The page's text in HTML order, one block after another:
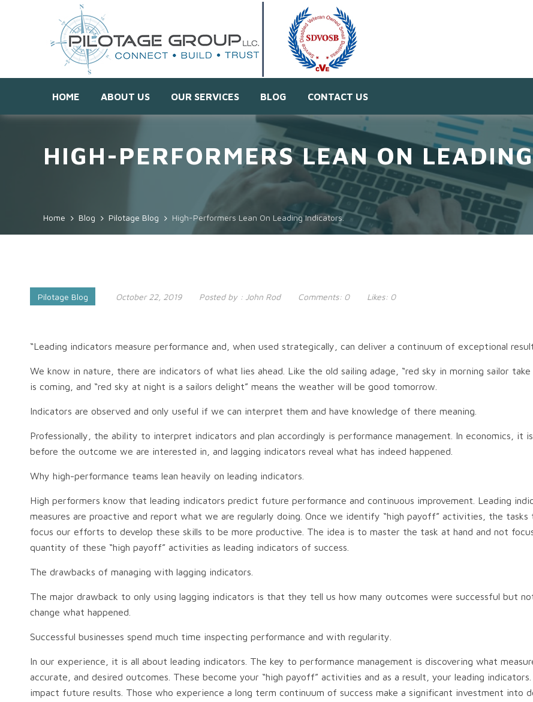
HOME ABOUT US OUR SERVICES BLOG CONTACT US
HIGH-PERFORMERS LEAN ON
Home Blog Pilotage Blog High-Performers Lean On Leading Indicators.
Pilotage Blog October 22, 2019 Posted by : John Rod Comments: 0 Likes: 0
“Leading indicators measure performance and, when used strategically, can deliver a continuum of exceptional
We know in nature, there are indicators of what lies ahead. Like the old sailing adage, “red sky in morning sailor
is coming, and “red sky at night is a sailors delight” means the weather will be good tomorrow.
Indicators are observed and only useful if we can interpret them and have knowledge of there meaning.
Professionally, the ability to interpret indicators and plan accordingly is performance management. In economics, it
before the outcome we are interested in, and lagging indicators reveal what has indeed happened.
Why high-performance teams lean heavily on leading indicators.
High performers know that leading indicators predict future performance and continuous improvement. Leading
measures are proactive and report what we are regularly doing. Once we identify “high payoff” activities, the
focus our efforts to develop these skills to be more productive. The idea is to master the task at hand and not
quantity of these “high payoff” activities as leading indicators of success.
The drawbacks of managing with lagging indicators.
The major drawback to only using lagging indicators is that they tell us how many outcomes were successful but
change what happened.
Successful businesses spend much time inspecting performance and with regularity.
In our experience, it is all about leading indicators. The key to performance management is discovering what
accurate, and desired outcomes. These become your “high payoff” activities and as a result, your leading
impact future results. Those who experience a long term continuum of success make a significant investment into